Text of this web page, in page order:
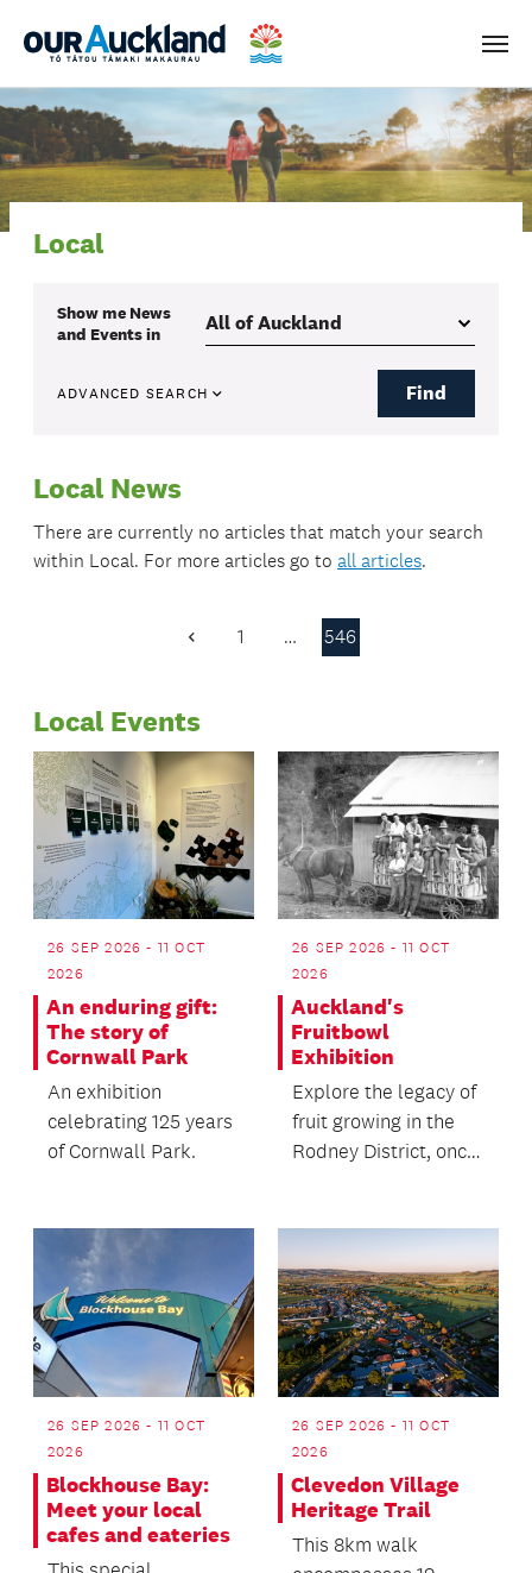
Menu
Local
Show me News
and Eventsin
ADVANCED SEARCH Find
Local News
There are currently no articles that match your search
within Local. For more articles go to all articles.
Previous
1 … 546
Local Events
26 SEP 2026 - 11 OCT
2026
An enduring gift:
The story of
Cornwall Park
An exhibition
celebrating 125 years
of Cornwall Park.
26 SEP 2026 - 11 OCT
2026
Auckland's
Fruitbowl
Exhibition
Explore the legacy of
fruit growing in the
Rodney District, once
26 SEP 2026 - 11 OCT
2026
Blockhouse Bay:
Meet your local
cafes and eateries
26 SEP 2026 - 11 OCT
2026
Clevedon Village
Heritage Trail
This 8km walk